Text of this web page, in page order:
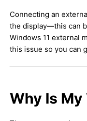
Connecting an
the display—this can
Windows 11 external
this issue so you can
Why Is